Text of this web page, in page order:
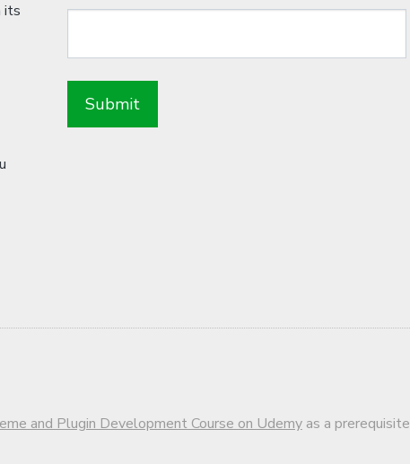
its
and Plugin Development Course on Udemyas a